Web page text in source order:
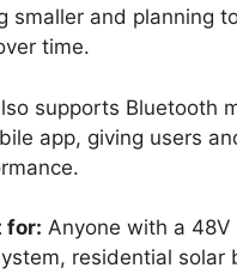
smaller and planning
time.
supports Bluetooth
app, giving users
for: Anyone with a
residential solar